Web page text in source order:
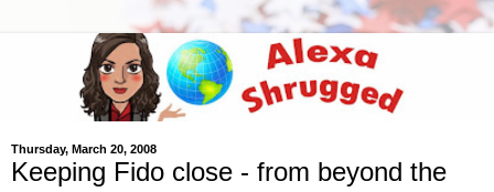
Thursday, March 20, 2008
Keeping Fido close - from beyond the